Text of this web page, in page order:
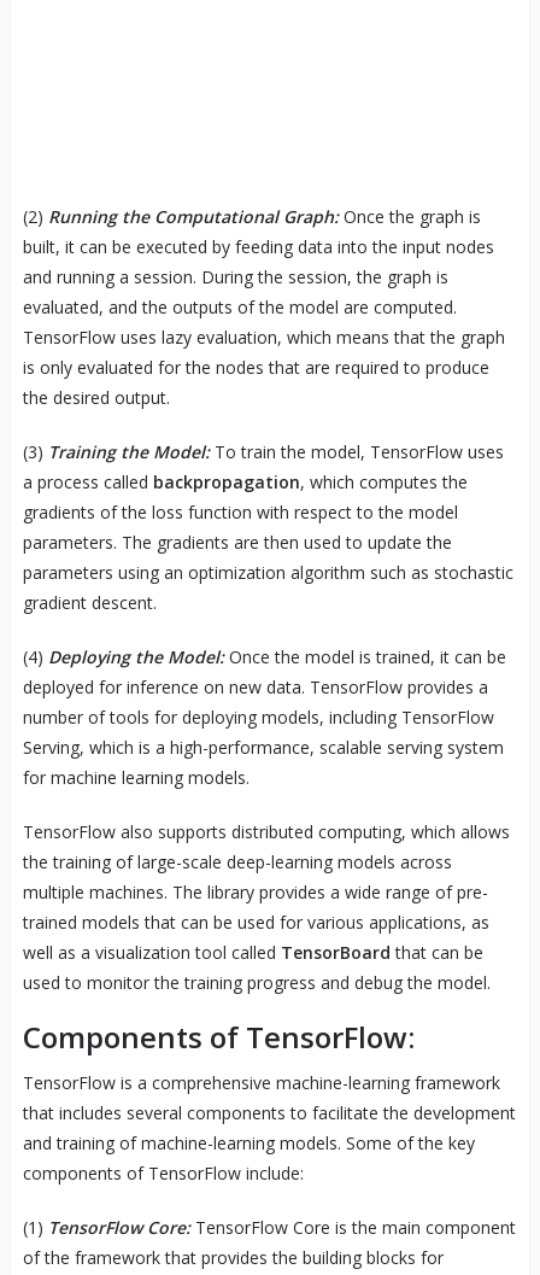
(2) Running the Computational Graph:Once the graph is
built, it can be executed by feeding data into the input nodes
and running a session. During the session, the graph is
evaluated, and the outputs of the model are computed.
TensorFlow uses lazy evaluation, which means that the graph
is only evaluated for the nodes that are required to produce
the desired output.
(3) Training the Model: To train the model, TensorFlow uses
a process called backpropagation, which computes the
gradients of the loss function with respect to the model
parameters. The gradients are then used to update the
parameters using an optimization algorithm such as stochastic
gradient descent.
(4) Deploying the Model:Once the model is trained, it can be
deployed for inference on new data. TensorFlow provides a
number of tools for deploying models, including TensorFlow
Serving, which is a high-performance, scalable serving system
for machine learning models.
TensorFlow also supports distributed computing, which allows
the training of large-scale deep-learning models across
multiple machines. The library provides a wide range of pre-
trained models that can be used for various applications, as
well as a visualization tool called TensorBoard that can be
used to monitor the training progress and debug the model.
Components of TensorFlow:
TensorFlow is a comprehensive machine-learning framework
that includes several components to facilitate the development
and training of machine-learning models. Some of the key
components of TensorFlow include:
(1) TensorFlow Core:TensorFlow Core is the main component
of the framework that provides the building blocks for